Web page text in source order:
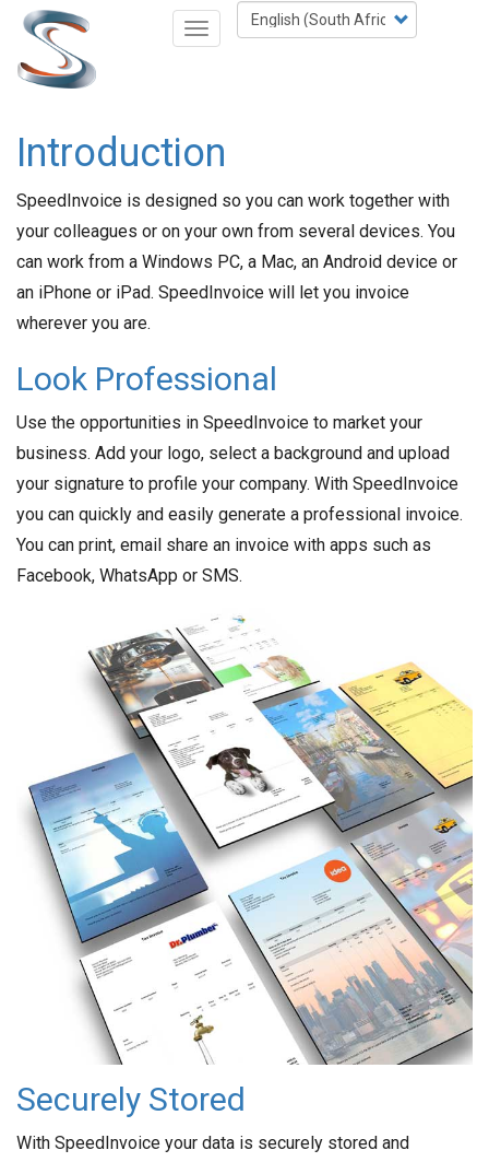
Skip
main
content
Select
your
Toggle
Introduction
SpeedInvoice is designed so you can work together with
your colleagues or on your own from several devices. You
can work from a Windows PC, a Mac, an Android device or
an iPhone or iPad. SpeedInvoice will let you invoice
wherever you are.
Look Professional
Use the opportunities in SpeedInvoice to market your
business. Add your logo, select a background and upload
your signature to profile your company. With SpeedInvoice
you can quickly and easily generate a professional invoice.
You can print, email share an invoice with apps such as
Facebook, WhatsApp or SMS.
Securely Stored
With SpeedInvoice your data is securely stored and